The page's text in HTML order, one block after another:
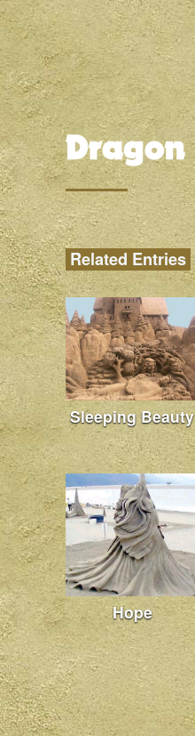
Related Entries
Sleeping Beauty
Hope